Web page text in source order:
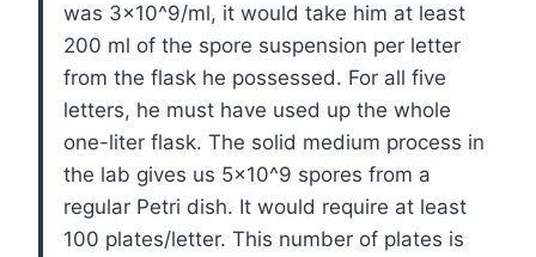
was 3×10^9/ml, it would take him at least
200 ml of the spore suspension per letter
from the flask he possessed. For all five
letters, he must have used up the whole
one-liter flask. The solid medium process in
the lab gives us 5×10^9 spores from a
regular Petri dish. It would require at least
100 plates/letter. This number of plates is